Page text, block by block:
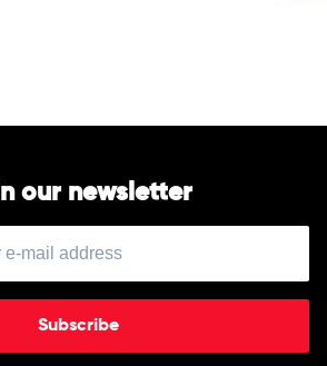
our newsletter
Subscribe